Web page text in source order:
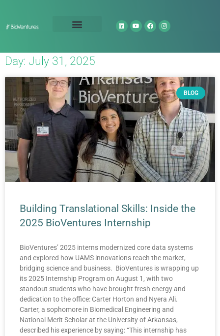
Day: July 31, 2025
BLOG
Building Translational Skills: Inside the
2025 BioVentures Internship
BioVentures’ 2025 interns modernized core data systems
and explored how UAMS innovations reach the market,
bridging science and business. BioVentures is wrapping up
its 2025 Internship Program on August 1, with two
standout students who have brought fresh energy and
dedication to the office: Carter Horton and Nyera Ali.
Carter, a sophomore in Biomedical Engineering and
National Merit Scholar at the University of Arkansas,
described his experience by saying: “This internship has